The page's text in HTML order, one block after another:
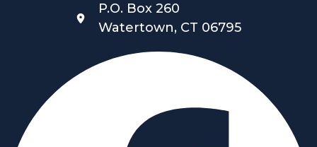
P.O. Box 260
Watertown, CT 06795